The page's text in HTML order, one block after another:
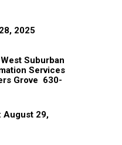
2025
West Suburban
Services
Grove 630-
August 29,